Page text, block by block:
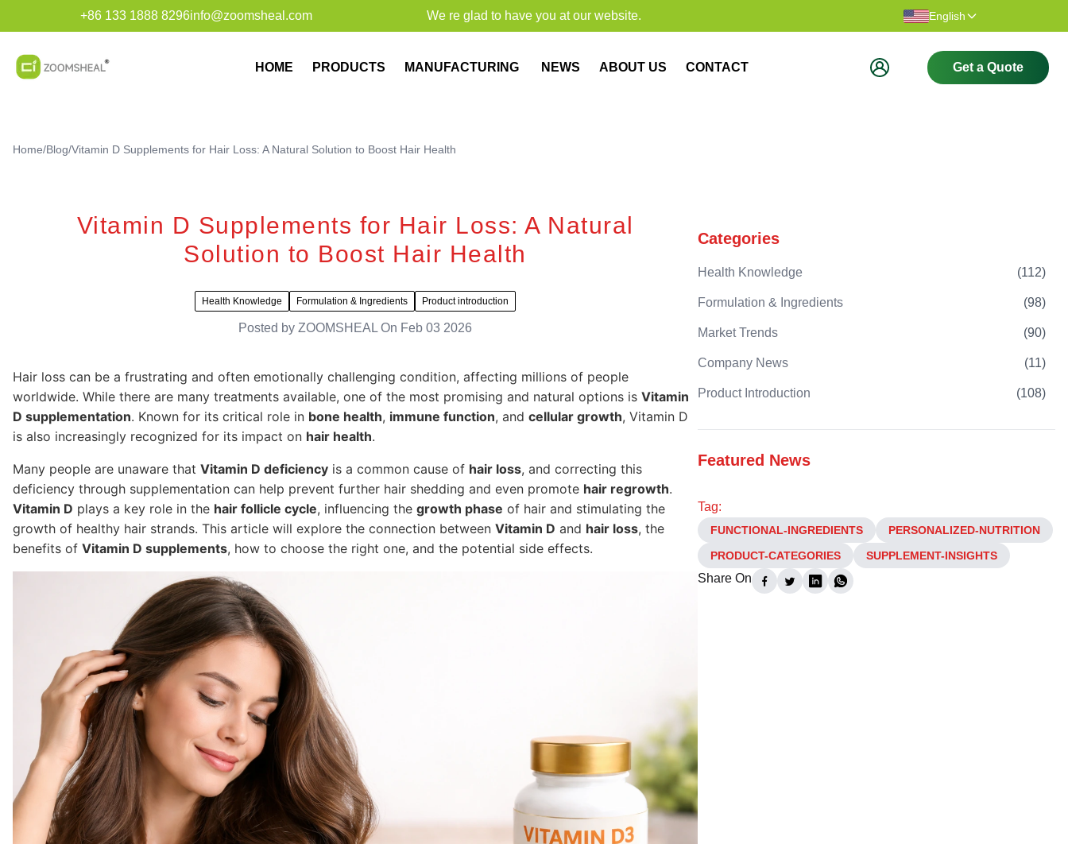
+86 133 1888 8296info@zoomsheal.com We re glad to have you at our website. English
HOME PRODUCTS MANUFACTURING NEWS ABOUT US CONTACT Get a Quote
Home/Blog/Vitamin D Supplements for Hair Loss: A Natural Solution to Boost Hair Health
Vitamin D Supplements for Hair Loss: A Natural
Solution to Boost Hair Health
Health Knowledge Formulation & Ingredients Product introduction
Posted by ZOOMSHEAL On Feb 03 2026
Hair loss can be a frustrating and often emotionally challenging condition, affecting millions of people
worldwide. While there are many treatments available, one of the most promising and natural options is Vitamin
D supplementation. Known for its critical role in bone health, immune function, and cellular growth, Vitamin D
is also increasingly recognized for its impact on hair health.
Many people are unaware that Vitamin D deficiency is a common cause of hair loss, and correcting this
deficiency through supplementation can help prevent further hair shedding and even promote hair regrowth.
Vitamin D plays a key role in the hair follicle cycle, influencing the growth phase of hair and stimulating the
growth of healthy hair strands. This article will explore the connection between Vitamin D and hair loss, the
benefits of Vitamin D supplements, how to choose the right one, and the potential side effects.
Categories
Health Knowledge (112)
Formulation & Ingredients (98)
Market Trends (90)
Company News (11)
Product Introduction (108)
Featured News
Tag:
FUNCTIONAL-INGREDIENTS
PERSONALIZED-NUTRITION
PRODUCT-CATEGORIES
SUPPLEMENT-INSIGHTS
Share On